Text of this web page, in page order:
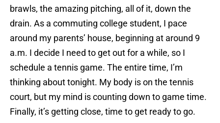
brawls, the amazing pitching, all of it, down the
drain. As a commuting college student, I pace
around my parents’ house, beginning at around 9
a.m. I decide I need to get out for a while, so I
schedule a tennis game. The entire time, I’m
thinking about tonight. My body is on the tennis
court, but my mind is counting down to game time.
Finally, it’s getting close, time to get ready to go.